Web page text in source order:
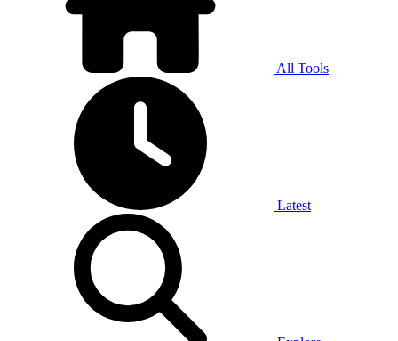
All Tools
Latest